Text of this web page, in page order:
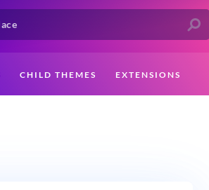
CHILD THEMES EXTENSIONS